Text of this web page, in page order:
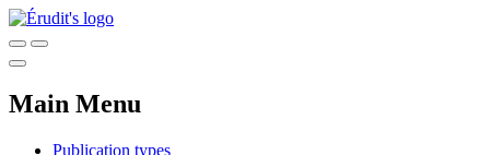
Main Menu
Publication types